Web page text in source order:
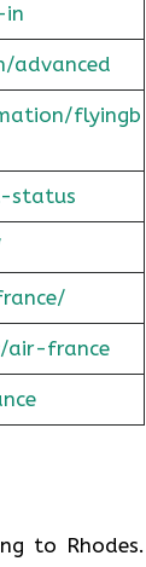
in
advanced
flyingb
status
air-france
to Rhodes.